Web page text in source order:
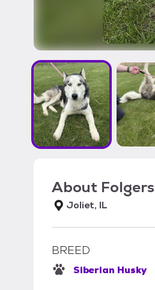
About Folgers
Joliet, IL
BREED
Siberian Husky